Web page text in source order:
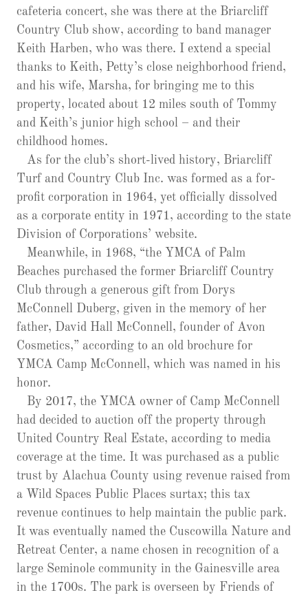
cafeteria concert, she was there at the Briarcliff
Country Club show, according to band manager
Keith Harben, who was there. I extend a special
thanks to Keith, Petty’s close neighborhood friend,
and his wife, Marsha, for bringing me to this
property, located about 12 miles south of Tommy
and Keith’s junior high school – and their
childhood homes.
As for the club’s short-lived history, Briarcliff
Turf and Country Club Inc. was formed as a for-
profit corporation in 1964, yet officially dissolved
as a corporate entity in 1971, according to the state
Division of Corporations’ website.
Meanwhile, in 1968, “the YMCA of Palm
Beaches purchased the former Briarcliff Country
Club through a generous gift from Dorys
McConnell Duberg, given in the memory of her
father, David Hall McConnell, founder of Avon
Cosmetics,” according to an old brochure for
YMCA Camp McConnell, which was named in his
honor.
By 2017, the YMCA owner of Camp McConnell
had decided to auction off the property through
United Country Real Estate, according to media
coverage at the time. It was purchased as a public
trust by Alachua County using revenue raised from
a Wild Spaces Public Places surtax; this tax
revenue continues to help maintain the public park.
It was eventually named the Cuscowilla Nature and
Retreat Center, a name chosen in recognition of a
large Seminole community in the Gainesville area
in the 1700s. The park is overseen by Friends of